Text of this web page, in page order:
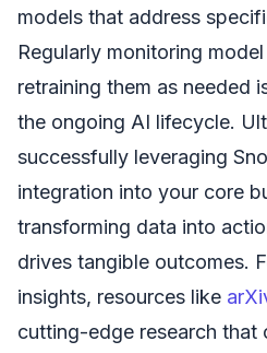
models that address
Regularly monitoring
retraining them as needed
the ongoing AI lifecycle.
successfully leveraging
integration into your core
transforming data into
drives tangible outcomes.
insights, resources like
cutting-edge research that